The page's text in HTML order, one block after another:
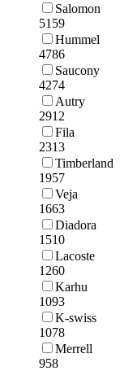
Salomon
5159
Hummel
4786
Saucony
4274
Autry
2912
Fila
2313
Timberland
1957
Veja
1663
Diadora
1510
Lacoste
1260
Karhu
1093
K-swiss
1078
Merrell
958